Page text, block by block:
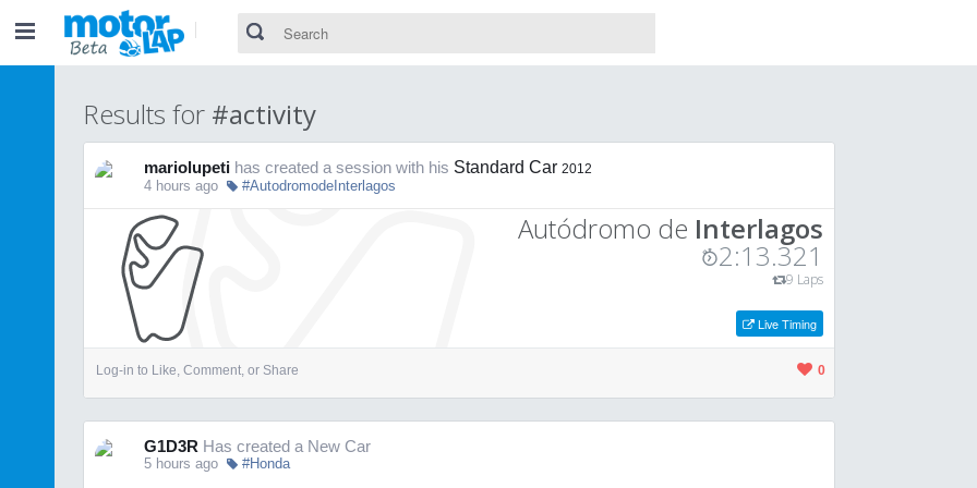
Results for #activity
mariolupeti has created a session with his Standard Car 2012
4 hours ago #AutodromodeInterlagos
Autódromo de Interlagos
2:13.321
9 Laps
Live Timing
Log-in to Like, Comment, or Share 0
G1D3R Has created a New Car
5 hours ago #Honda